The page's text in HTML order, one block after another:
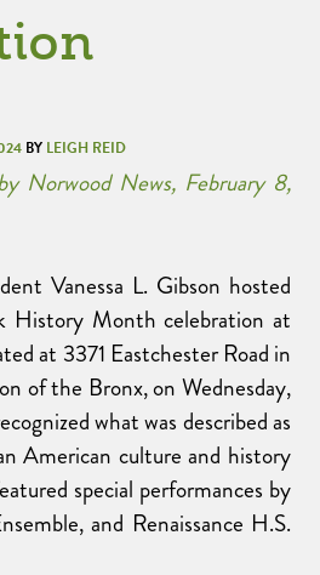
BY LEIGH REID
Norwood News, February 8,
Vanessa L. Gibson hosted
History Month celebration at
at 3371 Eastchester Road in
of the Bronx, on Wednesday,
what was described as
American culture and history
special performances by
and Renaissance H.S.